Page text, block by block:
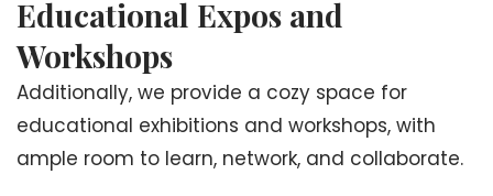
Educational Expos and
Workshops
Additionally, we provide a cozy space for
educational exhibitions and workshops, with
ample room to learn, network, and collaborate.